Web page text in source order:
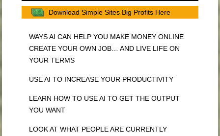
Download Simple Sites Big Profits Here
WAYS AI CAN HELP YOU MAKE MONEY ONLINE
CREATE YOUR OWN JOB… AND LIVE LIFE ON
YOUR TERMS
USE AI TO INCREASE YOUR PRODUCTIVITY
LEARN HOW TO USE AI TO GET THE OUTPUT
YOU WANT
LOOK AT WHAT PEOPLE ARE CURRENTLY